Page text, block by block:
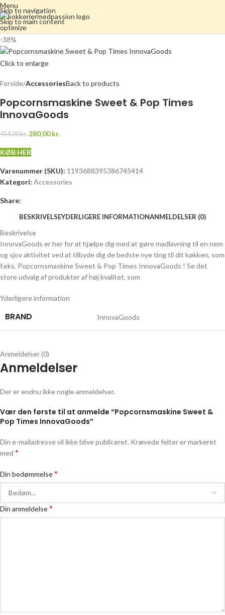
Skip to navigation
Skip to main content
Menu
-38%
Click to enlarge
Forside AccessoriesBack to products
Popcornsmaskine Sweet & Pop Times
InnovaGoods
454,00kr. 280,00kr.
KØB HER
Varenummer (SKU): 1193688395386745414
Kategori: Accessories
Share:
BESKRIVELSEYDERLIGERE INFORMATIONANMELDELSER (0)
Beskrivelse
InnovaGoods er her for at hjælpe dig med at gøre madlavning til en nem
og sjov aktivitet ved at tilbyde dig de bedste nye ting til dit køkken, som
f.eks. Popcornsmaskine Sweet & Pop Times InnovaGoods ! Se det
store udvalg af produkter af høj kvalitet, som
Yderligere information
BRAND InnovaGoods
Anmeldelser (0)
Anmeldelser
Der er endnu ikke nogle anmeldelser.
Vær den første til at anmelde “Popcornsmaskine Sweet &
Pop Times InnovaGoods”
Din e-mailadresse vil ikke blive publiceret. Krævede felter er markeret
med *
Din bedømmelse*
Din anmeldelse*